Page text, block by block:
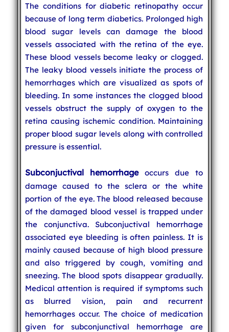
The conditions for diabetic retinopathy occur
because of long term diabetics. Prolonged high
blood sugar levels can damage the blood
vessels associated with the retina of the eye.
These blood vessels become leaky or clogged.
The leaky blood vessels initiate the process of
hemorrhages which are visualized as spots of
bleeding. In some instances the clogged blood
vessels obstruct the supply of oxygen to the
retina causing ischemic condition. Maintaining
proper blood sugar levels along with controlled
pressure is essential.
Subconjuctival hemorrhageoccurs due to
damage caused to the sclera or the white
portion of the eye. The blood released because
of the damaged blood vessel is trapped under
the conjunctiva. Subconjuctival hemorrhage
associated eye bleeding is often painless. It is
mainly caused because of high blood pressure
and also triggered by cough, vomiting and
sneezing. The blood spots disappear gradually.
Medical attention is required if symptoms such
as blurred vision, pain and recurrent
hemorrhages occur. The choice of medication
given for subconjunctival hemorrhage are